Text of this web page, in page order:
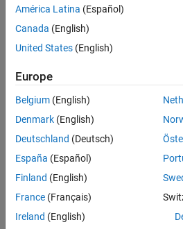
Senior Software Engineer in
Senior
Software
Engineer in
Test
Engineering |
Experienced
Senior Software Engineer in
Senior
Software
Engineer in
Test -
Simulink
IN-Bangalore
Quality
Engineering |
Experienced
América Latina (Español)
Canada (English)
United States (English)
Europe
Belgium (English)
Denmark (English)
Deutschland (Deutsch)
España (Español)
Finland (English)
France (Français)
Ireland (English)